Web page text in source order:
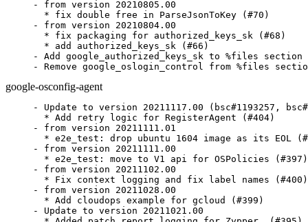
- from version 20210805.00
  * fix double free in ParseJsonToKey (#70)
- from version 20210804.00
  * fix packaging for authorized_keys_sk (#68)
  * add authorized_keys_sk (#66)
- Add google_authorized_keys_sk to %files section
- Remove google_oslogin_control from %files
google-osconfig-agent
- Update to version 20211117.00 (bsc#1193257,
  * Add retry logic for RegisterAgent (#404)
- from version 20211111.01
* e2e_test: drop ubuntu 1604 image as its EOL
- from version 20211111.00
  * e2e_test: move to V1 api for OSPolicies (#397)
- from version 20211102.00
  * Fix context logging and fix label names (#400)
- from version 20211028.00
  * Add cloudops example for gcloud (#399)
- Update to version 20211021.00